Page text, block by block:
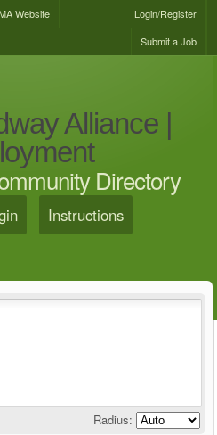
Website
Login/Register
Submit a Job
Alliance |
Directory
Instructions
Radius: